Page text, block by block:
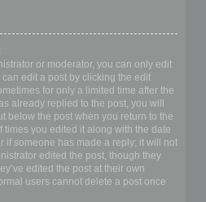
or moderator, you can only edit
edit a post by clicking the edit
for only a limited time after the
already replied to the post, you will
below the post when you return to the
you edited it along with the date
if someone has made a reply; it will not
edited the post, though they
edited the post at their own
users cannot delete a post once